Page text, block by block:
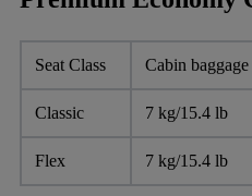
Seat Class Cabin baggage
Classic 7 kg/15.4 lb
Flex 7 kg/15.4 lb